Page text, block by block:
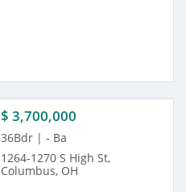
$ 3,700,000
36Bdr | - Ba
1264-1270 S High St,
Columbus, OH